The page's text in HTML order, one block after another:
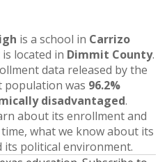
is a school in Carrizo
located in Dimmit County.
data released by the
population was 96.2%
disadvantaged.
about its enrollment and
what we know about its
its political environment.